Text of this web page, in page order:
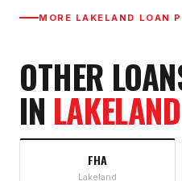
MORE LAKELAND LOAN
OTHER
IN LAKELAND
FHA
Lakeland